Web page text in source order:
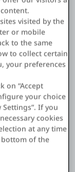
visited by the
or mobile
to the same
to collect certain
your preferences
on “Accept
your choice
If you
cookies
at any time
bottom of the